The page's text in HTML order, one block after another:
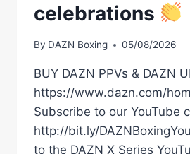
celebrations
By DAZN Boxing 05/08/2026
BUY DAZN PPVs & DAZN
https://www.dazn.com/
Subscribe to our YouTube
http://bit.ly/
to the DAZN X Series